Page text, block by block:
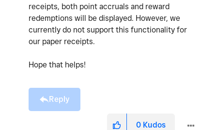
receipts, both point accruals and reward
redemptions will be displayed. However, we
currently do not support this functionality for
our paper receipts.
Hope that helps!
Reply
0 Kudos